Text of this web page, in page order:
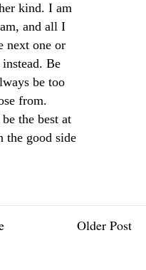
kind. I am
and all I
next one or
Be
be too
from.
the best at
the good side
Older Post